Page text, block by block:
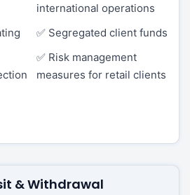
international operations
✅ Segregated client funds
✅ Risk management
measures for retail clients
& Withdrawal